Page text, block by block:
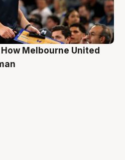
Melbourne United